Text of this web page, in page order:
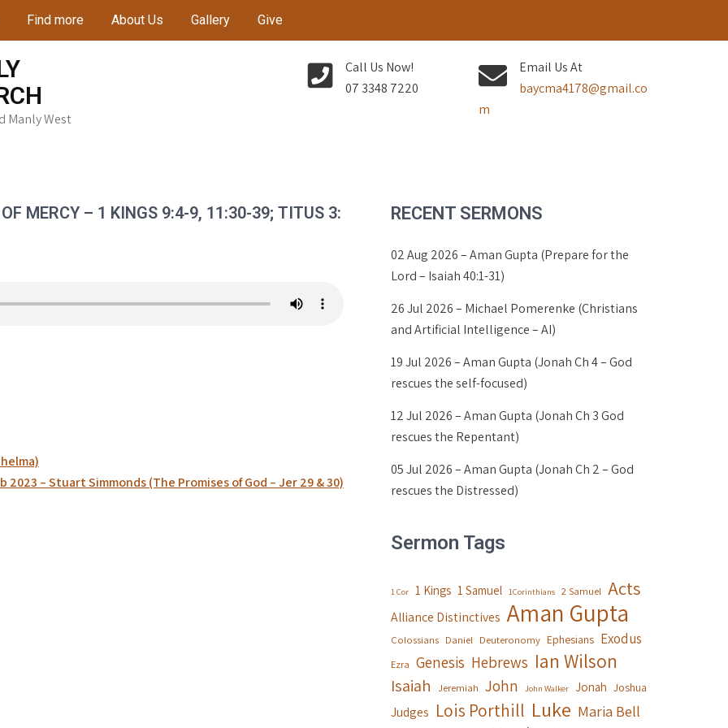
Find more About Us Gallery Give
Manly West
Call Us Now!
07 3348 7220
Email Us At
baycma4178@gmail.co
m
MERCY – 1 KINGS 9:4-9, 11:30-39; TITUS 3:
2023 – Stuart Simmonds (The Promises of God – Jer 29 & 30)
RECENT SERMONS
02 Aug 2026 – Aman Gupta (Prepare for the
Lord – Isaiah 40:1-31)
26 Jul 2026 – Michael Pomerenke (Christians
and Artificial Intelligence – AI)
19 Jul 2026 – Aman Gupta (Jonah Ch 4 – God
rescues the self-focused)
12 Jul 2026 – Aman Gupta (Jonah Ch 3 God
rescues the Repentant)
05 Jul 2026 – Aman Gupta (Jonah Ch 2 – God
rescues the Distressed)
Sermon Tags
1 Cor 1 Kings 1 Samuel 1Corinthians 2 Samuel Acts
Alliance Distinctives Aman Gupta
Colossians Daniel Deuteronomy Ephesians Exodus
Ezra Genesis Hebrews Ian Wilson
Isaiah Jeremiah John John Walker Jonah Joshua
Judges Lois Porthill Luke Maria Bell